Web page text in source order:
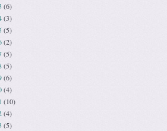
(6)
(3)
(5)
(2)
(5)
(5)
(6)
(4)
(10)
(4)
(5)